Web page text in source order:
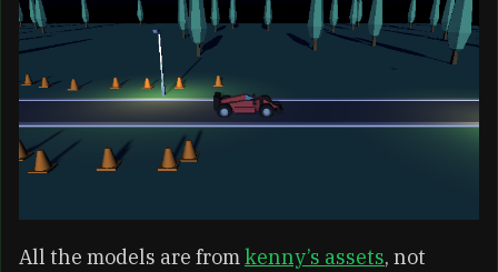
All the models are fromkenny’s assets, not